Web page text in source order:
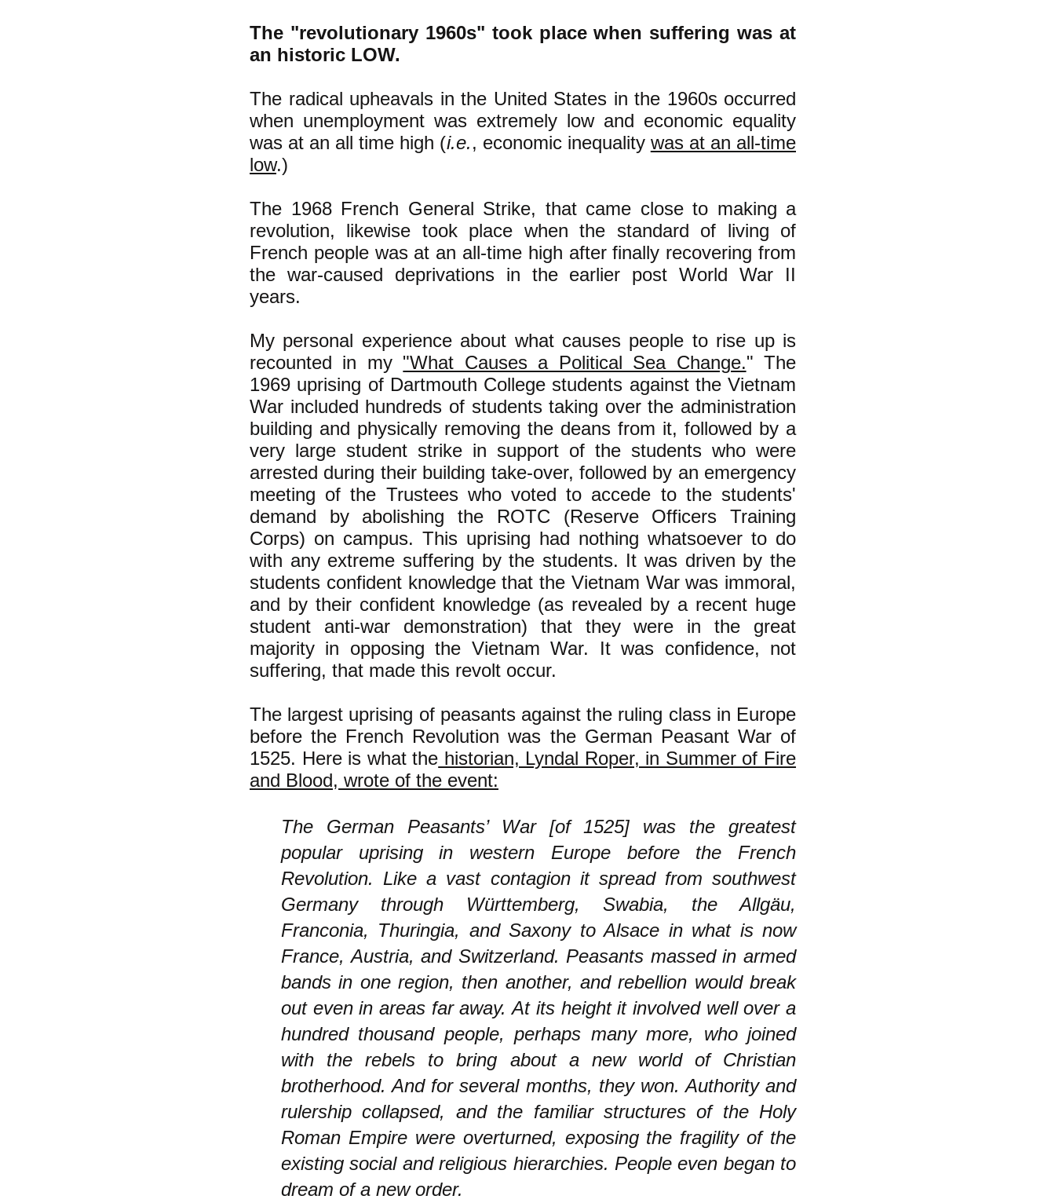
The "revolutionary 1960s" took place when suffering was at
an historic LOW.
The radical upheavals in the United States in the 1960s occurred
when unemployment was extremely low and economic equality
was at an all time high (i.e., economic inequality was at an all-time
low.)
The 1968 French General Strike, that came close to making a
revolution, likewise took place when the standard of living of
French people was at an all-time high after finally recovering from
the war-caused deprivations in the earlier post World War II
years.
My personal experience about what causes people to rise up is
recounted in my "What Causes a Political Sea Change." The
1969 uprising of Dartmouth College students against the Vietnam
War included hundreds of students taking over the administration
building and physically removing the deans from it, followed by a
very large student strike in support of the students who were
arrested during their building take-over, followed by an emergency
meeting of the Trustees who voted to accede to the students'
demand by abolishing the ROTC (Reserve Officers Training
Corps) on campus. This uprising had nothing whatsoever to do
with any extreme suffering by the students. It was driven by the
students confident knowledge that the Vietnam War was immoral,
and by their confident knowledge (as revealed by a recent huge
student anti-war demonstration) that they were in the great
majority in opposing the Vietnam War. It was confidence, not
suffering, that made this revolt occur.
The largest uprising of peasants against the ruling class in Europe
before the French Revolution was the German Peasant War of
1525. Here is what the historian, Lyndal Roper, in Summer of Fire
and Blood, wrote of the event:
The German Peasants’ War [of 1525] was the greatest
popular uprising in western Europe before the French
Revolution. Like a vast contagion it spread from southwest
Germany through Württemberg, Swabia, the Allgäu,
Franconia, Thuringia, and Saxony to Alsace in what is now
France, Austria, and Switzerland. Peasants massed in armed
bands in one region, then another, and rebellion would break
out even in areas far away. At its height it involved well over a
hundred thousand people, perhaps many more, who joined
with the rebels to bring about a new world of Christian
brotherhood. And for several months, they won. Authority and
rulership collapsed, and the familiar structures of the Holy
Roman Empire were overturned, exposing the fragility of the
existing social and religious hierarchies. People even began to
dream of a new order.